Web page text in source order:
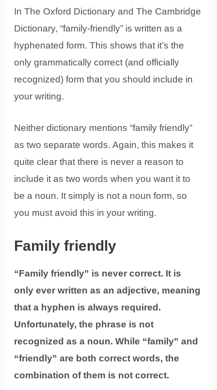
In The Oxford Dictionary and The Cambridge
Dictionary, “family-friendly” is written as a
hyphenated form. This shows that it’s the
only grammatically correct (and officially
recognized) form that you should include in
your writing.
Neither dictionary mentions “family friendly”
as two separate words. Again, this makes it
quite clear that there is never a reason to
include it as two words when you want it to
be a noun. It simply is not a noun form, so
you must avoid this in your writing.
Family friendly
“Family friendly” is never correct. It is
only ever written as an adjective, meaning
that a hyphen is always required.
Unfortunately, the phrase is not
recognized as a noun. While “family” and
“friendly” are both correct words, the
combination of them is not correct.